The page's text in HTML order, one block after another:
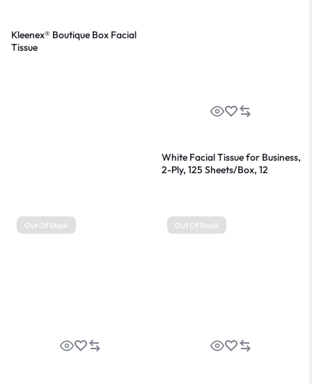
Kleenex® Boutique Box Facial
Tissue
White Facial Tissue for Business,
2-Ply, 125 Sheets/Box, 12
Out Of Stock Out Of Stock